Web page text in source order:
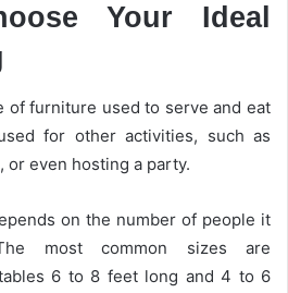
Your Ideal
of furniture used to serve and eat
for other activities, such as
or even hosting a party.
on the number of people it
most common sizes are
6 to 8 feet long and 4 to 6